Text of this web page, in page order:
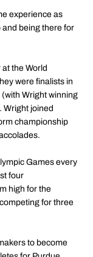
experience as
being there for
the World
were finalists in
Wright winning
Wright joined
championship
Games every
four
high for the
for three
to become